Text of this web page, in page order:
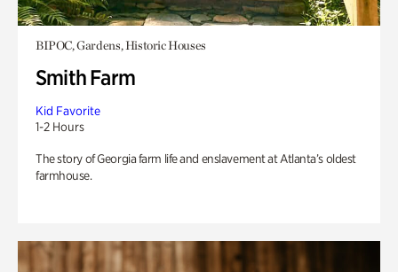
BIPOC, Gardens, Historic Houses
Smith Farm
Kid Favorite
1-2 Hours
The story of Georgia farm life and enslavement at Atlanta’s oldest
farmhouse.